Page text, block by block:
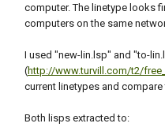
computer. The linetype looks
computers on the same
I used "new-lin.lsp" and "to-
(http://www.turvill.com/t2/
current linetypes and
Both lisps extracted to: